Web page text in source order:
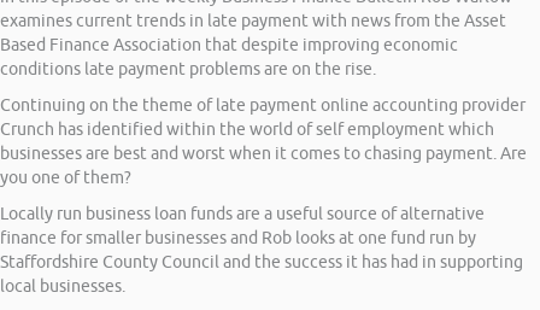
examines current trends in late payment with news from the Asset
Based Finance Association that despite improving economic
conditions late payment problems are on the rise.
Continuing on the theme of late payment online accounting provider
Crunch has identified within the world of self employment which
businesses are best and worst when it comes to chasing payment. Are
you one of them?
Locally run business loan funds are a useful source of alternative
finance for smaller businesses and Rob looks at one fund run by
Staffordshire County Council and the success it has had in supporting
local businesses.